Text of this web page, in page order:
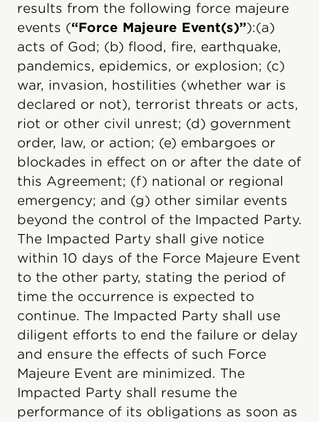
results from the following force majeure
events (“Force Majeure Event(s)”):(a)
acts of God; (b) flood, fire, earthquake,
pandemics, epidemics, or explosion; (c)
war, invasion, hostilities (whether war is
declared or not), terrorist threats or acts,
riot or other civil unrest; (d) government
order, law, or action; (e) embargoes or
blockades in effect on or after the date of
this Agreement; (f) national or regional
emergency; and (g) other similar events
beyond the control of the Impacted Party.
The Impacted Party shall give notice
within 10 days of the Force Majeure Event
to the other party, stating the period of
time the occurrence is expected to
continue. The Impacted Party shall use
diligent efforts to end the failure or delay
and ensure the effects of such Force
Majeure Event are minimized. The
Impacted Party shall resume the
performance of its obligations as soon as